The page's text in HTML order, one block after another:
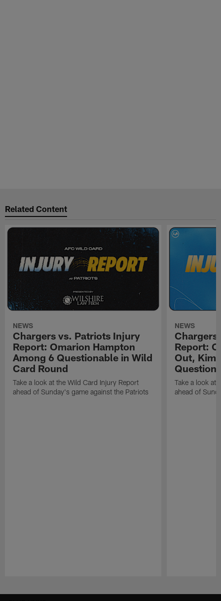
Related Content
NEWS
Chargers vs. Patriots Injury
Report: Omarion Hampton
Among 6 Questionable in Wild
Card Round
Take a look at the Wild Card Injury Report
ahead of Sunday's game against the Patriots
NEWS
Report:
Out,
Take a look at
ahead of